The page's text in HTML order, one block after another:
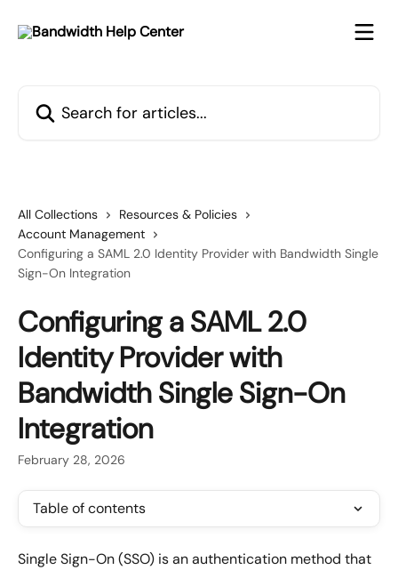
All Collections
Resources & Policies
Account Management
Configuring a SAML 2.0 Identity Provider with Bandwidth Single
Sign-On Integration
Configuring a SAML 2.0
Identity Provider with
Bandwidth Single Sign-On
Integration
February 28, 2026
Table of contents
Single Sign-On (SSO) is an authentication method that